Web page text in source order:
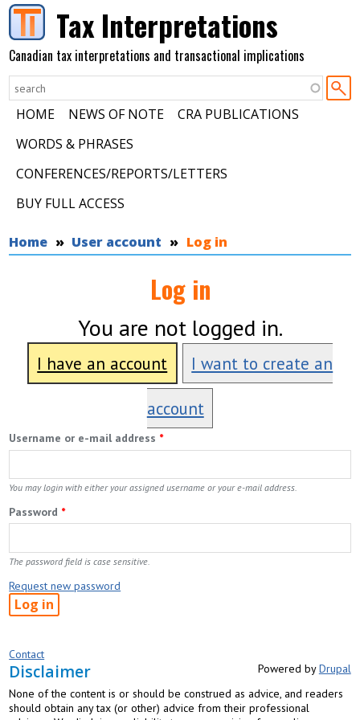
Skip to main contentTax Interpretations
Canadian tax interpretations and transactional implications
HOME NEWS OF NOTE
CRA PUBLICATIONS
WORDS & PHRASES
CONFERENCES/REPORTS/LETTERS
BUY FULL ACCESS
You are here
Home User account Log in
Log in
You are not logged in.
I have an account I want to create an
account
Username or e-mail address *
You may login with either your assigned username or your e-mail address.
Password *
The password field is case sensitive.
Request new password
Contact
Powered byDrupal
Disclaimer
None of the content is or should be construed as advice, and readers
should obtain any tax (or other) advice from their professional